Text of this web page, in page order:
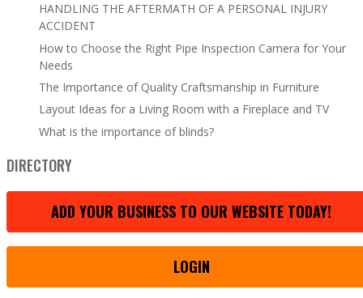
HANDLING THE AFTERMATH OF A PERSONAL INJURY
ACCIDENT
How to Choose the Right Pipe Inspection Camera for Your
Needs
The Importance of Quality Craftsmanship in Furniture
Layout Ideas for a Living Room with a Fireplace and TV
What is the importance of blinds?
DIRECTORY
ADD YOUR BUSINESS TO OUR WEBSITE TODAY!
LOGIN